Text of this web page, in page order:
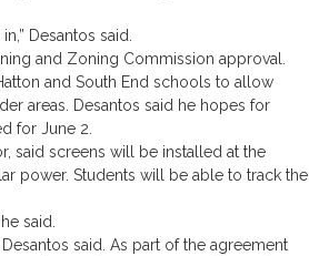
Desantos said.
and Zoning Commission approval.
and South End schools to allow
areas. Desantos said he hopes for
for June 2.
said screens will be installed at the
power. Students will be able to track the
said.
said. As part of the agreement